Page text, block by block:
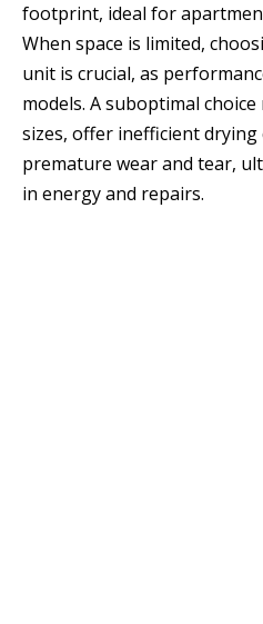
footprint, ideal for
When space is limited,
unit is crucial, as
models. A suboptimal
sizes, offer inefficient drying
premature wear and tear,
in energy and repairs.